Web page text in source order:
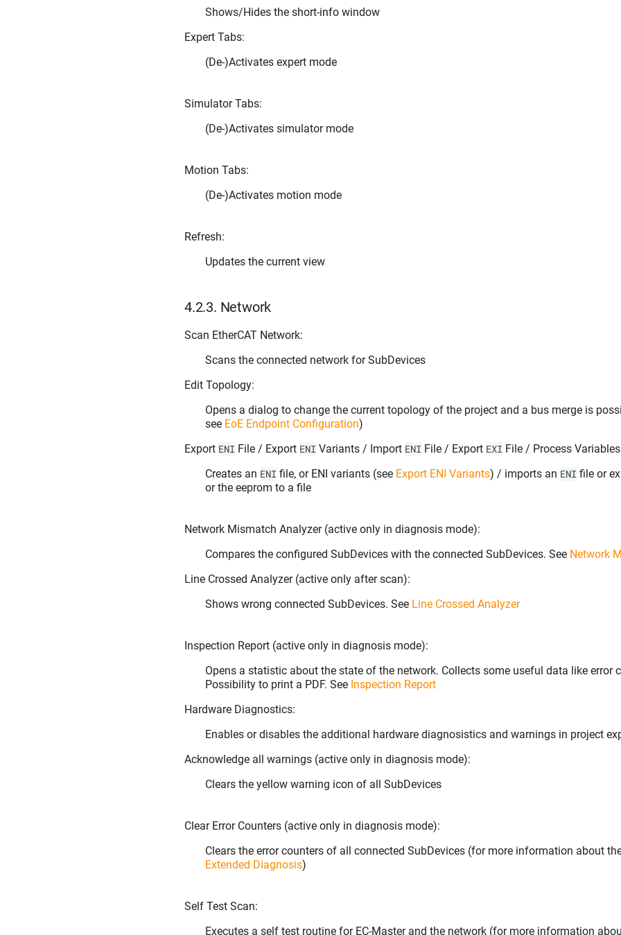
Shows/Hides the short-info window
Expert Tabs:
(De-)Activates expert mode
Simulator Tabs:
(De-)Activates simulator mode
Motion Tabs:
(De-)Activates motion mode
Refresh:
Updates the current view
4.2.3. Network
Scan EtherCAT Network:
Scans the connected network for SubDevices
Edit Topology:
Opens a dialog to change the current topology of the project and a bus merge is
see EoE Endpoint Configuration)
Export ENI File / Export ENI Variants / Import ENI File / Export EXI File / Process
Creates an ENI file, or ENI variants (see Export ENI Variants) / imports an ENI file or
or the eeprom to a file
Network Mismatch Analyzer (active only in diagnosis mode):
Compares the configured SubDevices with the connected SubDevices. See Network
Line Crossed Analyzer (active only after scan):
Shows wrong connected SubDevices. See Line Crossed Analyzer
Inspection Report (active only in diagnosis mode):
Opens a statistic about the state of the network. Collects some useful data like error
Possibility to print a PDF. See Inspection Report
Hardware Diagnostics:
Enables or disables the additional hardware diagnosistics and warnings in project
Acknowledge all warnings (active only in diagnosis mode):
Clears the yellow warning icon of all SubDevices
Clear Error Counters (active only in diagnosis mode):
Clears the error counters of all connected SubDevices (for more information about
Extended Diagnosis)
Self Test Scan:
Executes a self test routine for EC-Master and the network (for more information